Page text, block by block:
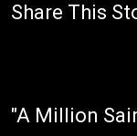
Share This
"A Million